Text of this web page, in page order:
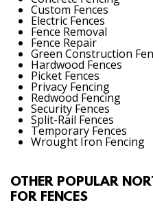
Custom Fences
Electric Fences
Fence Removal
Fence Repair
Green Construction
Hardwood Fences
Picket Fences
Privacy Fencing
Redwood Fencing
Security Fences
Split-Rail Fences
Temporary Fences
Wrought Iron Fencing
OTHER POPULAR
FOR FENCES